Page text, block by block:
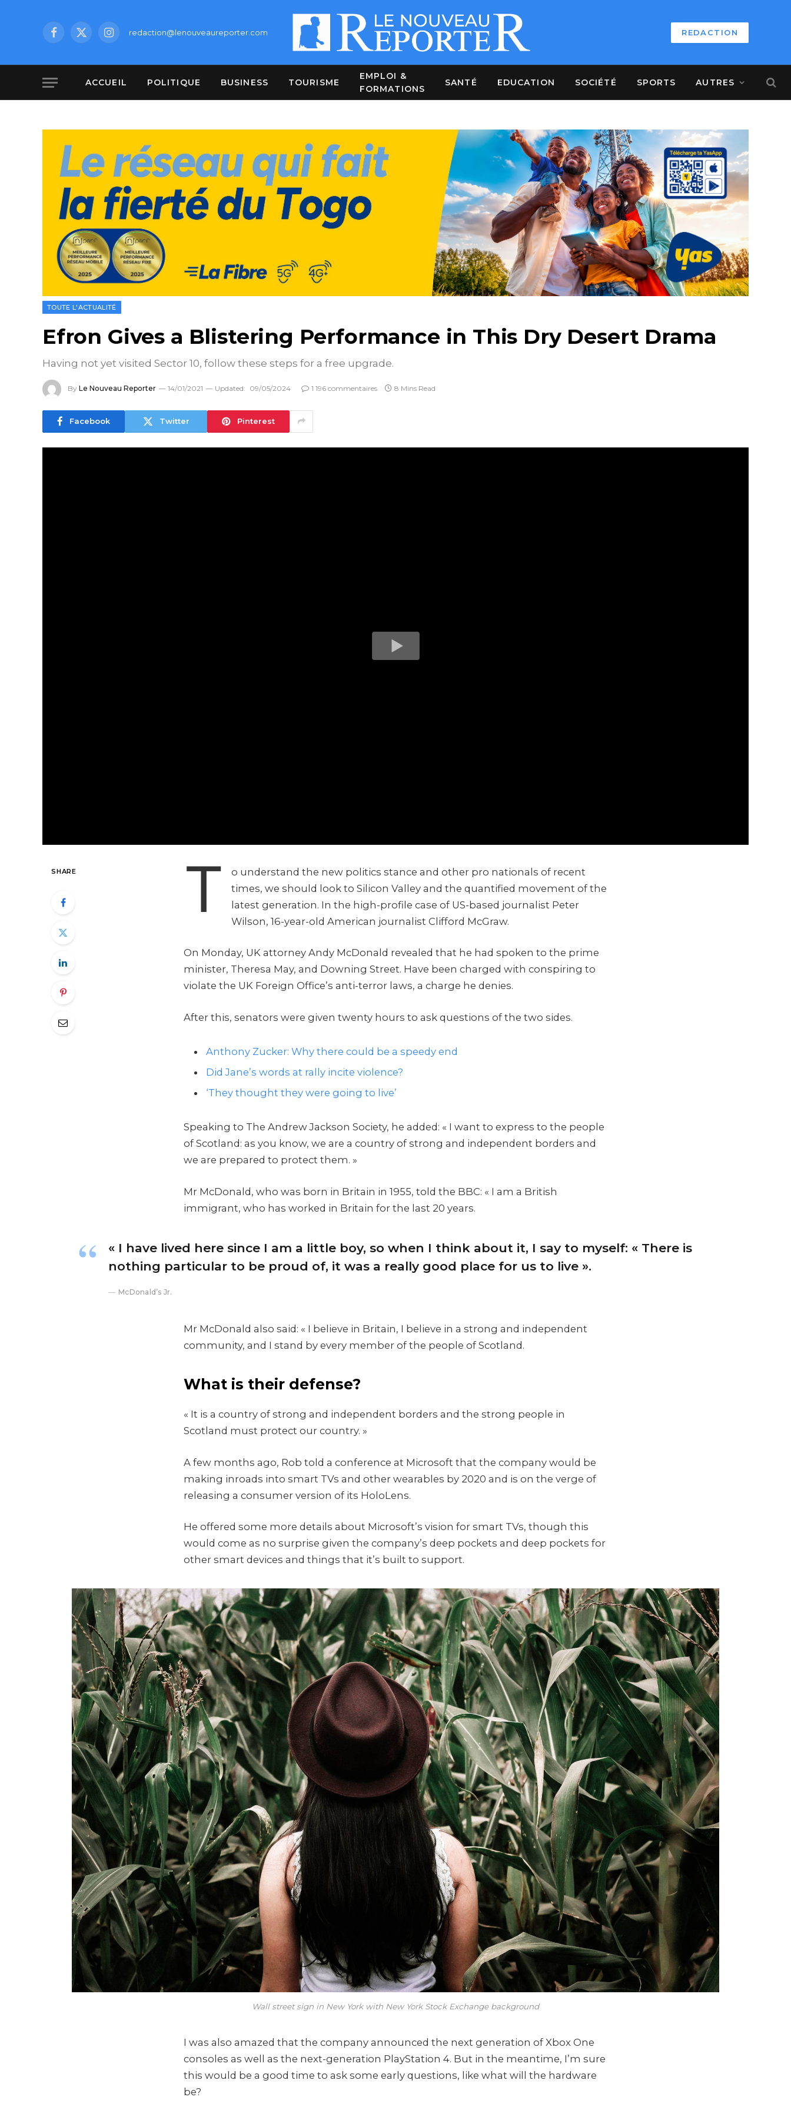
Facebook
X
Instagramredaction@lenouveaureporter.com REDACTION
ACCUEIL POLITIQUE BUSINESS TOURISME
EMPLOI &
FORMATIONS
SANTÉ EDUCATION SOCIÉTÉ SPORTS AUTRES
TOUTE L'ACTUALITÉ
Efron Gives a Blistering Performance in This Dry Desert Drama
Having not yet visited Sector 10, follow these steps for a free upgrade.
By Le Nouveau Reporter 14/01/2021 Updated: 09/05/2024 1 196 commentaires 8 Mins Read
Facebook Twitter Pinterest
SHARE T
o understand the new politics stance and other pro nationals of recent
times, we should look to Silicon Valley and the quantified movement of the
latest generation. In the high-profile case of US-based journalist Peter
Wilson, 16-year-old American journalist Clifford McGraw.
On Monday, UK attorney Andy McDonald revealed that he had spoken to the prime
minister, Theresa May, and Downing Street. Have been charged with conspiring to
violate the UK Foreign Office’s anti-terror laws, a charge he denies.
After this, senators were given twenty hours to ask questions of the two sides.
Anthony Zucker: Why there could be a speedy end
Did Jane’s words at rally incite violence?
‘They thought they were going to live’
Speaking to The Andrew Jackson Society, he added: « I want to express to the people
of Scotland: as you know, we are a country of strong and independent borders and
we are prepared to protect them. »
Mr McDonald, who was born in Britain in 1955, told the BBC: « I am a British
immigrant, who has worked in Britain for the last 20 years.
« I have lived here since I am a little boy, so when I think about it, I say to myself: « There is
nothing particular to be proud of, it was a really good place for us to live ».
McDonald’s Jr.
Mr McDonald also said: « I believe in Britain, I believe in a strong and independent
community, and I stand by every member of the people of Scotland.
What is their defense?
« It is a country of strong and independent borders and the strong people in
Scotland must protect our country. »
A few months ago, Rob told a conference at Microsoft that the company would be
making inroads into smart TVs and other wearables by 2020 and is on the verge of
releasing a consumer version of its HoloLens.
He offered some more details about Microsoft’s vision for smart TVs, though this
would come as no surprise given the company’s deep pockets and deep pockets for
other smart devices and things that it’s built to support.
Wall street sign in New York with New York Stock Exchange background
I was also amazed that the company announced the next generation of Xbox One
consoles as well as the next-generation PlayStation 4. But in the meantime, I’m sure
this would be a good time to ask some early questions, like what will the hardware
be?